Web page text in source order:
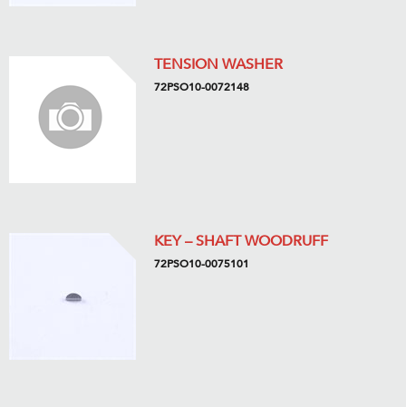
TENSION WASHER
72PSO10-0072148
KEY – SHAFT WOODRUFF
72PSO10-0075101